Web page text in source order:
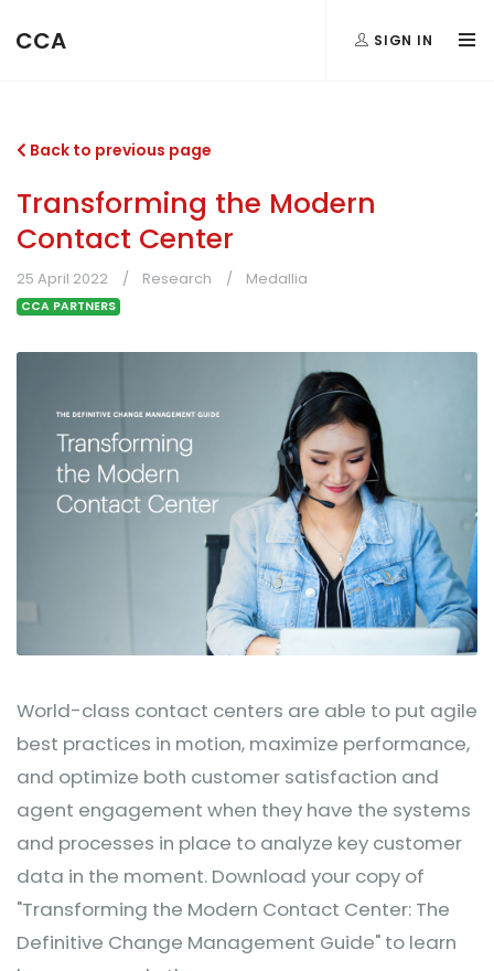
CCA SIGN IN
Back to previous page
Transforming the Modern
Contact Center
25 April 2022 Research Medallia
CCA PARTNERS
World-class contact centers are able to put agile
best practices in motion, maximize performance,
and optimize both customer satisfaction and
agent engagement when they have the systems
and processes in place to analyze key customer
data in the moment. Download your copy of
"Transforming the Modern Contact Center: The
Definitive Change Management Guide" to learn